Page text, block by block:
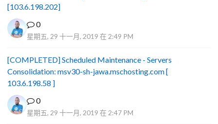
[103.6.198.202]
0
星期五, 29 十一月, 2019 在 2:49 PM
[COMPLETED] Scheduled Maintenance - Servers
Consolidation: msv30-sh-jawa.mschosting.com [
103.6.198.58 ]
0
星期五, 29 十一月, 2019 在 2:47 PM